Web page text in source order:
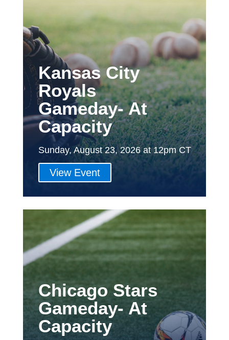
Kansas City
Royals
Gameday- At
Capacity
Sunday, August 23, 2026 at 12pm CT
View Event
Chicago Stars
Gameday- At
Capacity